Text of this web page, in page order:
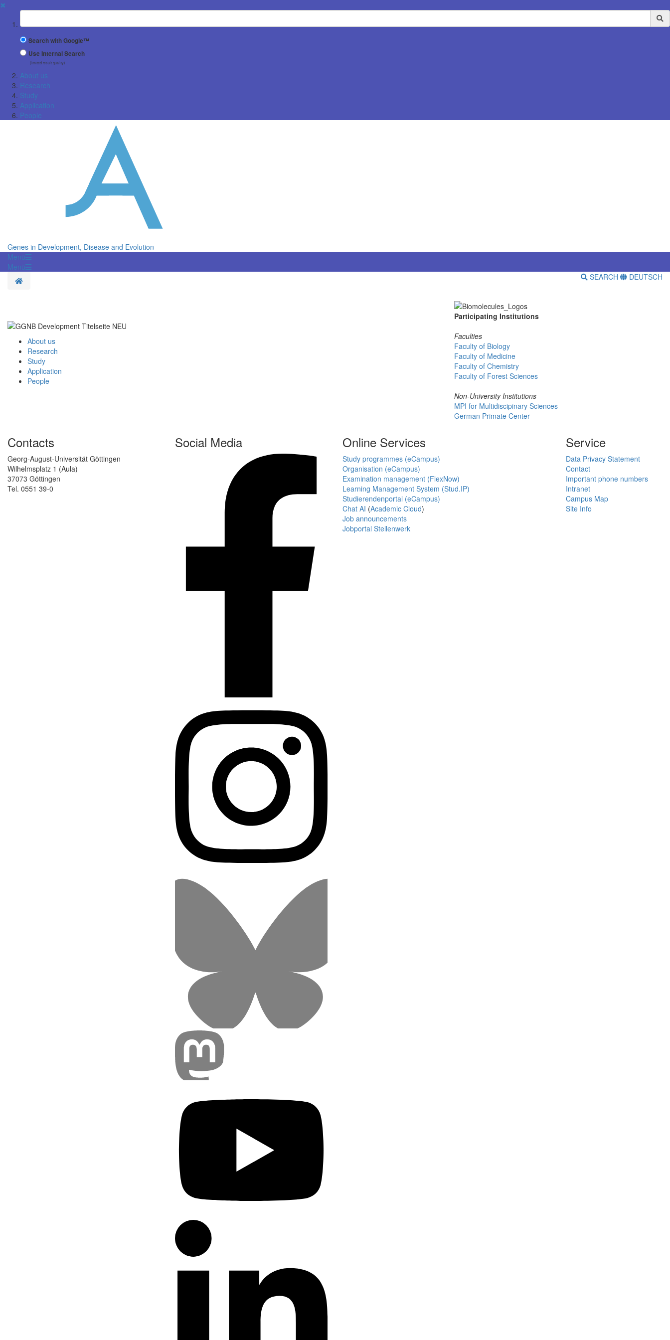
✖
Suchbegriff
Search with Google™
Use Internal Search
(limited result quality)
About us
Research
Study
Application
People
Genes in Development, Disease and Evolution
Menü
Menü
Homepage
SEARCH DEUTSCH
About us
Research
Study
Application
People
Participating Institutions
Faculties
Faculty of Biology
Faculty of Medicine
Faculty of Chemistry
Faculty of Forest Sciences
Non-University Institutions
MPI for Multidiscipinary Sciences
German Primate Center
Contacts
Georg-August-Universität Göttingen
Wilhelmsplatz 1 (Aula)
37073 Göttingen
Tel. 0551 39-0
Social Media Online Services
Study programmes (eCampus)
Organisation (eCampus)
Examination management (FlexNow)
Learning Management System (Stud.IP)
Studierendenportal (eCampus)
Chat AI (Academic Cloud)
Job announcements
Jobportal Stellenwerk
Service
Data Privacy Statement
Contact
Important phone numbers
Intranet
Campus Map
Site Info